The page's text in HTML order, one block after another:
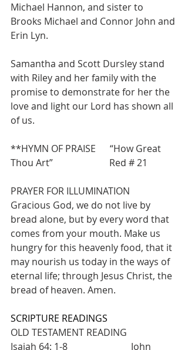
Michael Hannon, and sister to
Brooks Michael and Connor John and
Erin Lyn.
Samantha and Scott Dursley stand
with Riley and her family with the
promise to demonstrate for her the
love and light our Lord has shown all
of us.
**HYMN OF PRAISE      “How Great
Thou Art”                        Red # 21
PRAYER FOR ILLUMINATION
Gracious God, we do not live by
bread alone, but by every word that
comes from your mouth. Make us
hungry for this heavenly food, that it
may nourish us today in the ways of
eternal life; through Jesus Christ, the
bread of heaven. Amen.
SCRIPTURE READINGS
OLD TESTAMENT READING
Isaiah 64: 1-8                           John